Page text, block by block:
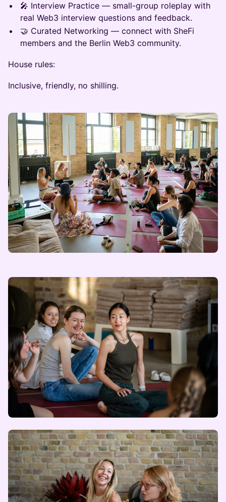
🎤 Interview Practice — small-group roleplay with
real Web3 interview questions and feedback.
🤝 Curated Networking — connect with SheFi
members and the Berlin Web3 community.
House rules:
Inclusive, friendly, no shilling.